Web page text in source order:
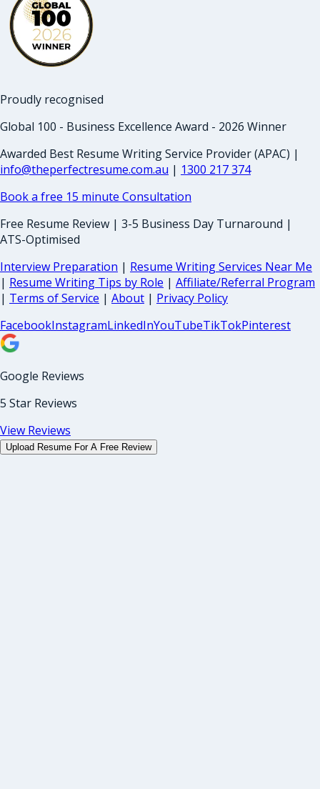
Proudly recognised
Global 100 - Business Excellence Award - 2026 Winner
Awarded Best Resume Writing Service Provider (APAC) |
info@theperfectresume.com.au | 1300 217 374
Book a free 15 minute Consultation
Free Resume Review | 3-5 Business Day Turnaround |
ATS-Optimised
Interview Preparation | Resume Writing Services Near Me
| Resume Writing Tips by Role | Affiliate/Referral Program
| Terms of Service | About | Privacy Policy
FacebookInstagramLinkedInYouTubeTikTokPinterest
Google Reviews
5 Star Reviews
View Reviews
Upload Resume For A Free Review